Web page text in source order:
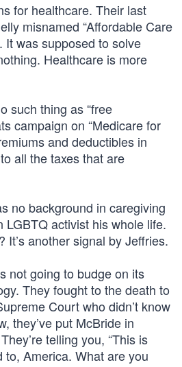
for healthcare. Their last
misnamed “Affordable Care
It was supposed to solve
Healthcare is more
such thing as “free
campaign on “Medicare for
and deductibles in
all the taxes that are
no background in caregiving
LGBTQ activist his whole life.
It’s another signal by Jeffries.
not going to budge on its
They fought to the death to
Court who didn’t know
they’ve put McBride in
telling you, “This is
to, America. What are you